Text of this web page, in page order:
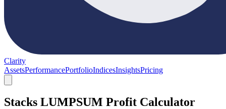
Clarity
AssetsPerformancePortfolioIndicesInsightsPricing
Stacks LUMPSUM Profit Calculator